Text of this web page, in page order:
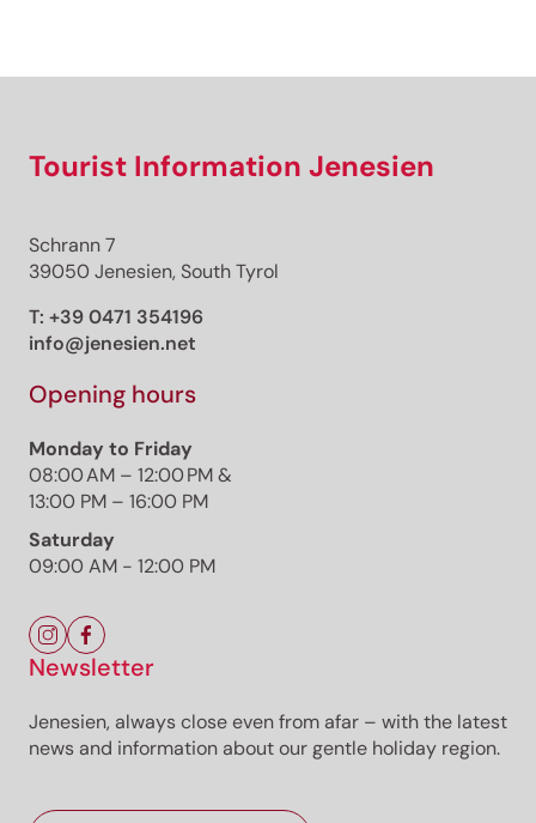
Tourist Information Jenesien
Schrann 7
39050 Jenesien, South Tyrol
T: +39 0471 354196
info@jenesien.net
Opening hours
Monday to Friday
08:00 AM – 12:00 PM &
13:00 PM – 16:00 PM
Saturday
09:00 AM - 12:00 PM
Newsletter
Jenesien, always close even from afar – with the latest
news and information about our gentle holiday region.